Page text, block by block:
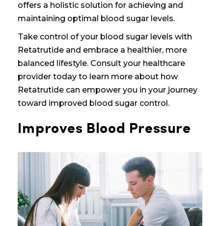
offers a holistic solution for achieving and
maintaining optimal blood sugar levels.
Take control of your blood sugar levels with
Retatrutide and embrace a healthier, more
balanced lifestyle. Consult your healthcare
provider today to learn more about how
Retatrutide can empower you in your journey
toward improved blood sugar control.
Improves Blood Pressure